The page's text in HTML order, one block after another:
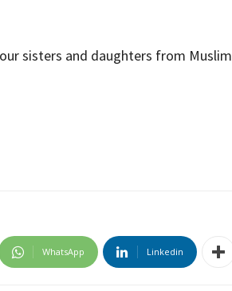
sisters and daughters from Muslim
WhatsApp Linkedin